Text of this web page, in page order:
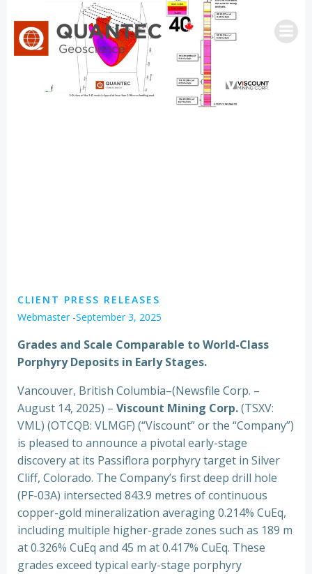
Skip
to
content
CLIENT PRESS RELEASES
Webmaster -September 3, 2025
Grades and Scale Comparable to World-Class
Porphyry Deposits in Early Stages.
Vancouver, British Columbia–(Newsfile Corp. –
August 14, 2025) – Viscount Mining Corp.(TSXV:
VML) (OTCQB: VLMGF) (“Viscount” or the “Company”)
is pleased to announce a pivotal early-stage
discovery at its Passiflora porphyry target in Silver
Cliff, Colorado. The Company’s first deep drill hole
(PF-03A) intersected 843.9 metres of continuous
copper-gold mineralization averaging 0.214% CuEq,
including multiple higher-grade zones such as 189 m
at 0.326% CuEq and 45 m at 0.417% CuEq. These
grades exceed typical early-stage porphyry